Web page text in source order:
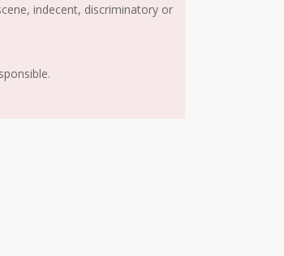
indecent, discriminatory or